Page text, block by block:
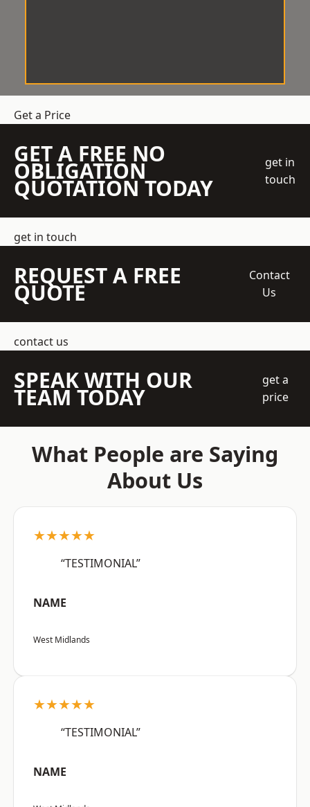
Get a Price
GET A FREE NO
OBLIGATION
QUOTATION TODAY
get in
touch
get in touch
REQUEST A FREE
QUOTE
Contact
Us
contact us
SPEAK WITH OUR
TEAM TODAY
get a
price
What People are Saying
About Us
★★★★★
“TESTIMONIAL”
NAME
West Midlands
★★★★★
“TESTIMONIAL”
NAME